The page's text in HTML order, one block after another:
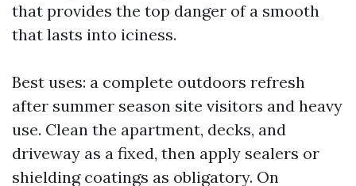
that provides the top danger of a smooth
that lasts into iciness.
Best uses: a complete outdoors refresh
after summer season site visitors and heavy
use. Clean the apartment, decks, and
driveway as a fixed, then apply sealers or
shielding coatings as obligatory. On